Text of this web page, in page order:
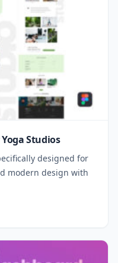
Studios
designed for
modern design with